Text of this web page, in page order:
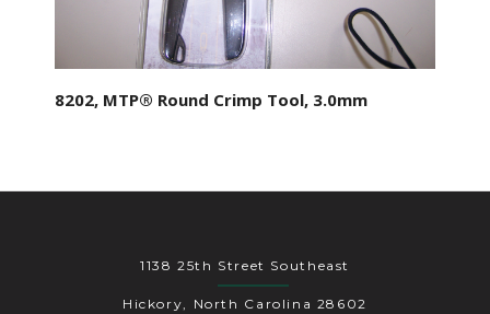
8202, MTP® Round Crimp Tool, 3.0mm
1138 25th Street Southeast
Hickory, North Carolina 28602